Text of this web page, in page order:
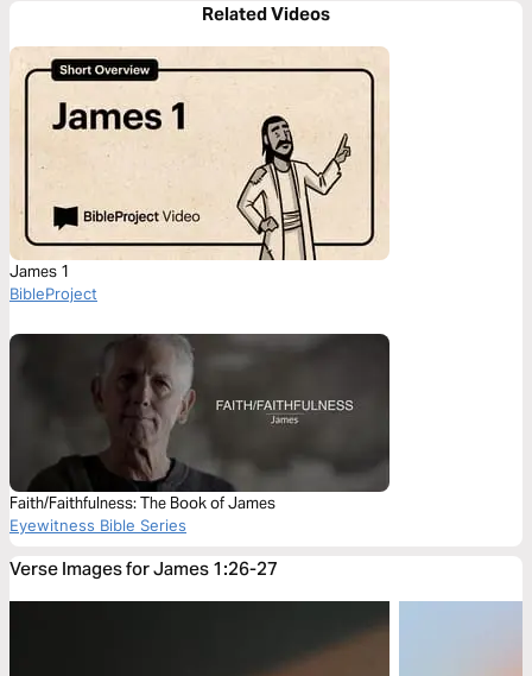
Related Videos
James 1
BibleProject
Faith/Faithfulness: The Book of James
Eyewitness Bible Series
Verse Images for James 1:26-27